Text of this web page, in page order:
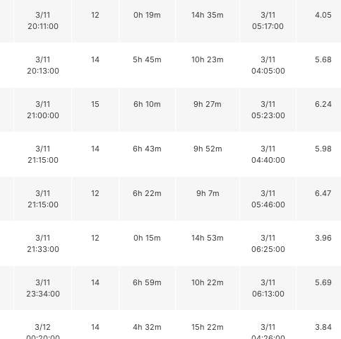
3/11
20:11:00
12 0h 19m 14h 35m
3/11
05:17:00
4.05
3/11
20:13:00
14 5h 45m 10h 23m
3/11
04:05:00
5.68
3/11
21:00:00
15 6h 10m 9h 27m
3/11
05:23:00
6.24
3/11
21:15:00
14 6h 43m 9h 52m
3/11
04:40:00
5.98
3/11
21:15:00
12 6h 22m 9h 7m
3/11
05:46:00
6.47
3/11
21:33:00
12 0h 15m 14h 53m
3/11
06:25:00
3.96
3/11
23:34:00
14 6h 59m 10h 22m
3/11
06:13:00
5.69
3/12
14 4h 32m 15h 22m
3/11
3.84